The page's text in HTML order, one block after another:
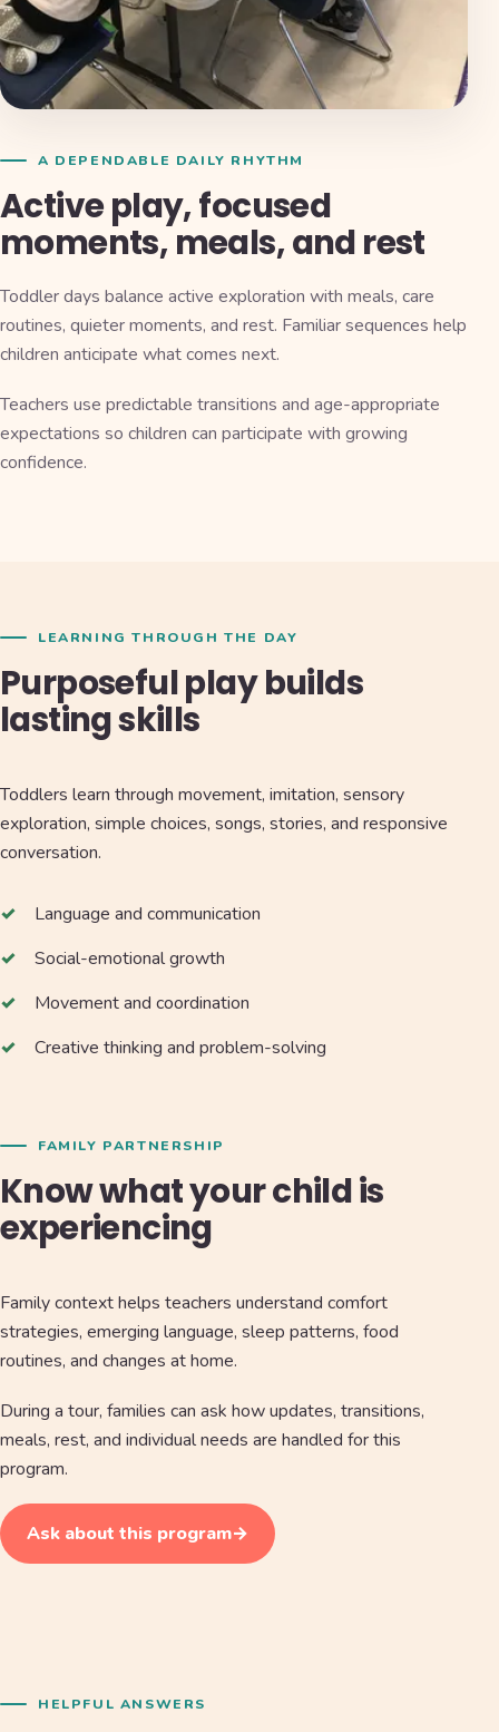
A DEPENDABLE DAILY RHYTHM
Active play, focused
moments, meals, and rest
Toddler days balance active exploration with meals, care
routines, quieter moments, and rest. Familiar sequences help
children anticipate what comes next.
Teachers use predictable transitions and age-appropriate
expectations so children can participate with growing
confidence.
LEARNING THROUGH THE DAY
Purposeful play builds
lasting skills
Toddlers learn through movement, imitation, sensory
exploration, simple choices, songs, stories, and responsive
conversation.
Language and communication
Social-emotional growth
Movement and coordination
Creative thinking and problem-solving
FAMILY PARTNERSHIP
Know what your child is
experiencing
Family context helps teachers understand comfort
strategies, emerging language, sleep patterns, food
routines, and changes at home.
During a tour, families can ask how updates, transitions,
meals, rest, and individual needs are handled for this
program.
Ask about this program→
HELPFUL ANSWERS